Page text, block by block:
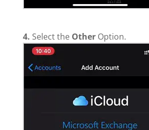
4. Select the OtherOption.